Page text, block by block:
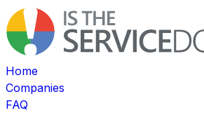
Home
Companies
FAQ